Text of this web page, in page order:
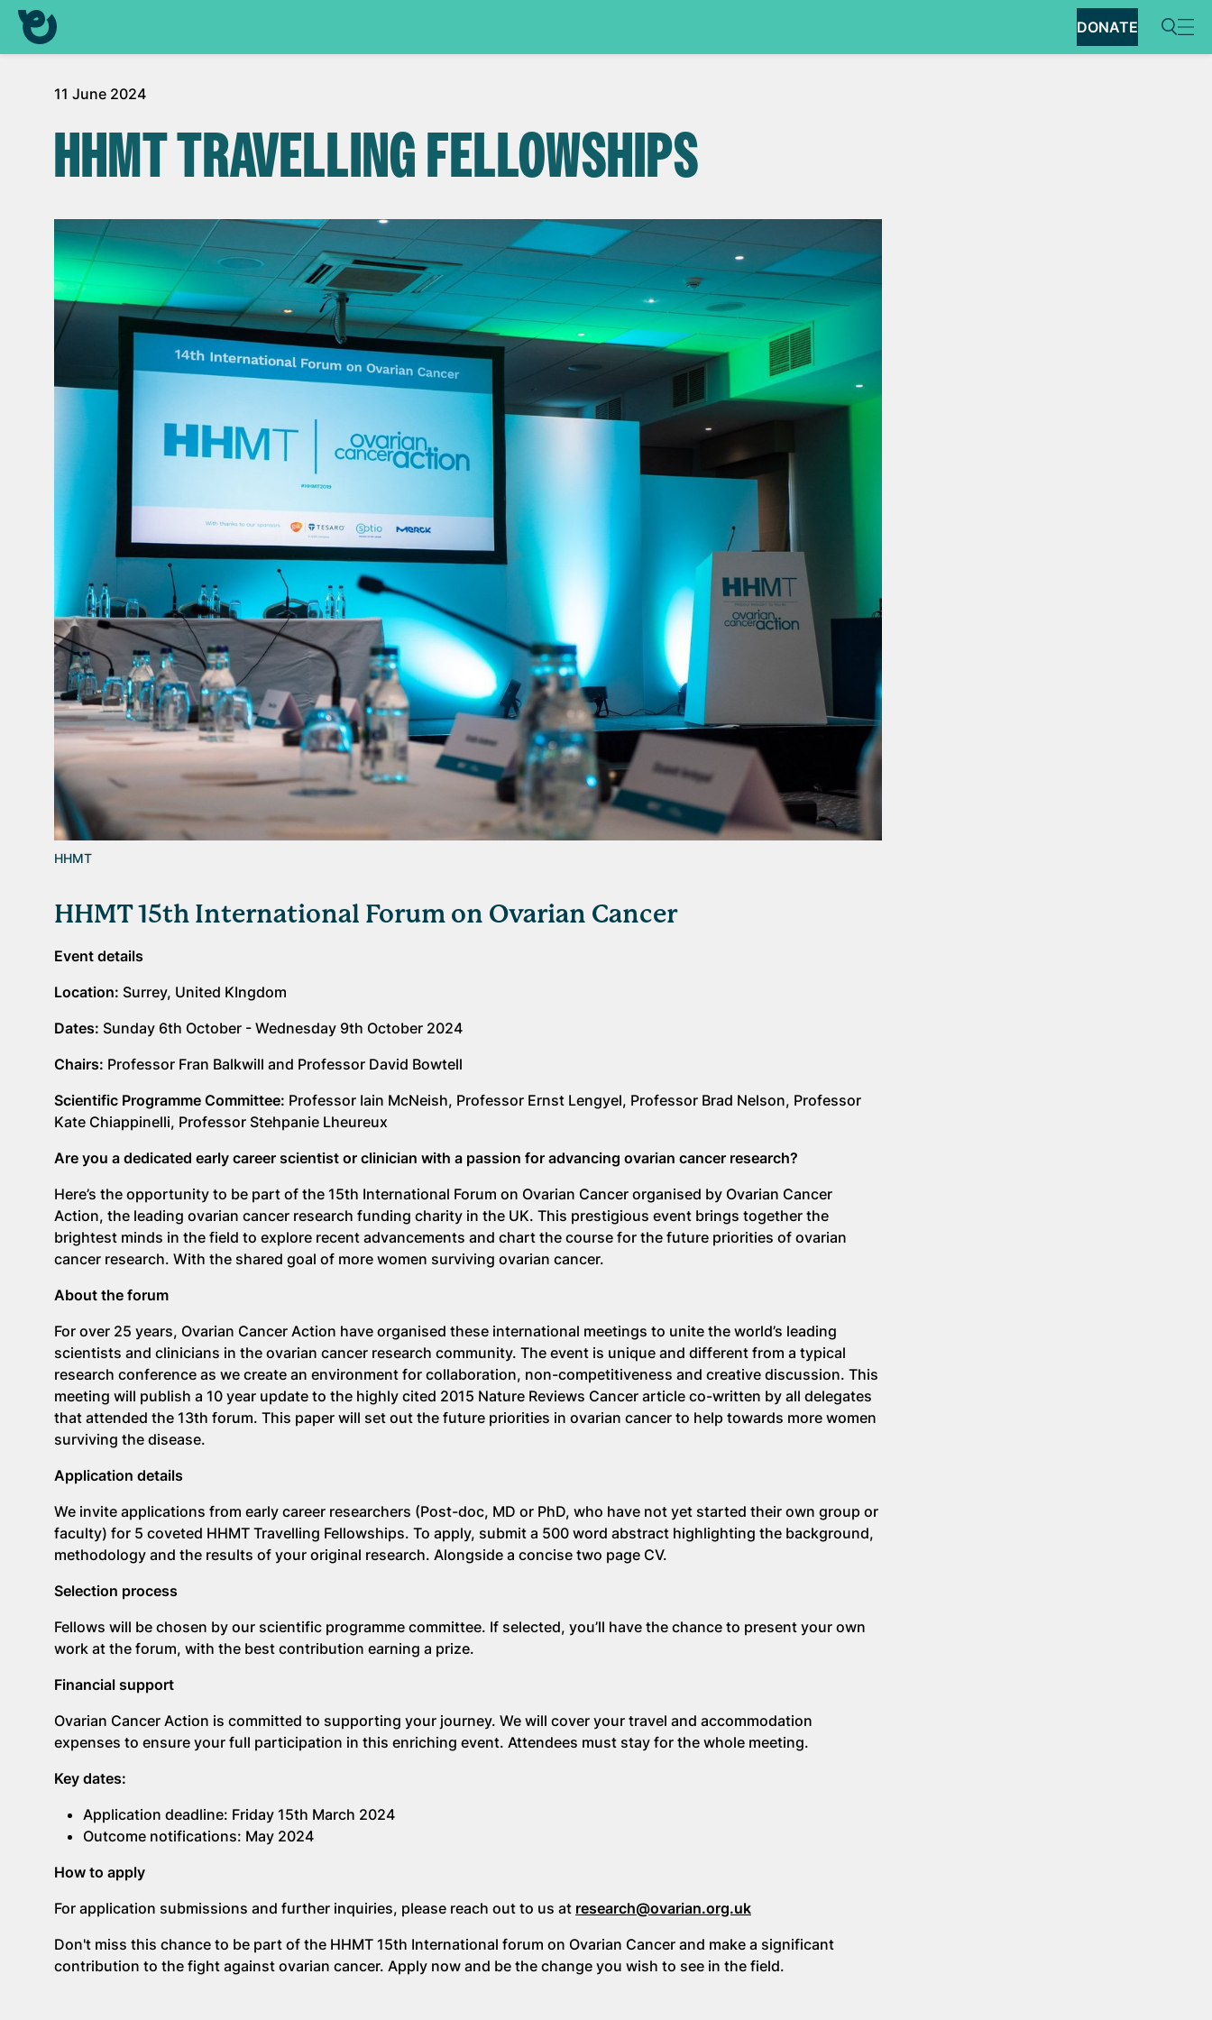
DONATE
11 June 2024
HHMT TRAVELLING FELLOWSHIPS
HHMT
HHMT 15th International Forum on Ovarian Cancer
Event details
Location: Surrey, United KIngdom
Dates: Sunday 6th October - Wednesday 9th October 2024
Chairs: Professor Fran Balkwill and Professor David Bowtell
Scientific Programme Committee: Professor Iain McNeish, Professor Ernst Lengyel, Professor Brad Nelson, Professor
Kate Chiappinelli, Professor Stehpanie Lheureux
Are you a dedicated early career scientist or clinician with a passion for advancing ovarian cancer research?
Here’s the opportunity to be part of the 15th International Forum on Ovarian Cancer organised by Ovarian Cancer
Action, the leading ovarian cancer research funding charity in the UK. This prestigious event brings together the
brightest minds in the field to explore recent advancements and chart the course for the future priorities of ovarian
cancer research. With the shared goal of more women surviving ovarian cancer.
About the forum
For over 25 years, Ovarian Cancer Action have organised these international meetings to unite the world’s leading
scientists and clinicians in the ovarian cancer research community. The event is unique and different from a typical
research conference as we create an environment for collaboration, non-competitiveness and creative discussion. This
meeting will publish a 10 year update to the highly cited 2015 Nature Reviews Cancer article co-written by all delegates
that attended the 13th forum. This paper will set out the future priorities in ovarian cancer to help towards more women
surviving the disease.
Application details
We invite applications from early career researchers (Post-doc, MD or PhD, who have not yet started their own group or
faculty) for 5 coveted HHMT Travelling Fellowships. To apply, submit a 500 word abstract highlighting the background,
methodology and the results of your original research. Alongside a concise two page CV.
Selection process
Fellows will be chosen by our scientific programme committee. If selected, you’ll have the chance to present your own
work at the forum, with the best contribution earning a prize.
Financial support
Ovarian Cancer Action is committed to supporting your journey. We will cover your travel and accommodation
expenses to ensure your full participation in this enriching event. Attendees must stay for the whole meeting.
Key dates:
Application deadline: Friday 15th March 2024
Outcome notifications: May 2024
How to apply
For application submissions and further inquiries, please reach out to us at research@ovarian.org.uk
Don't miss this chance to be part of the HHMT 15th International forum on Ovarian Cancer and make a significant
contribution to the fight against ovarian cancer. Apply now and be the change you wish to see in the field.